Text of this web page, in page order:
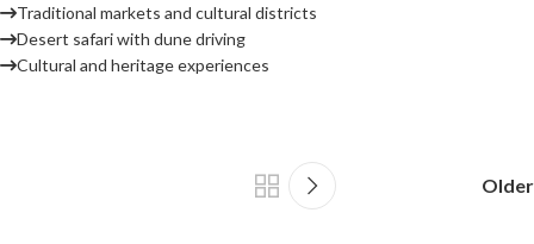
Traditional markets and cultural districts
Desert safari with dune driving
Cultural and heritage experiences
Older